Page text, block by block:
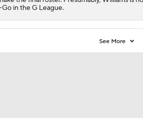
in the G League.
See More